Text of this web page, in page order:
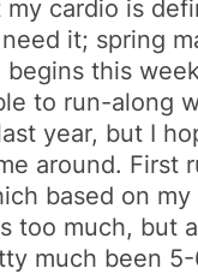
my cardio is
need it; spring
begins this
to run-along
year, but I
around. First
based on
too much, but
much been